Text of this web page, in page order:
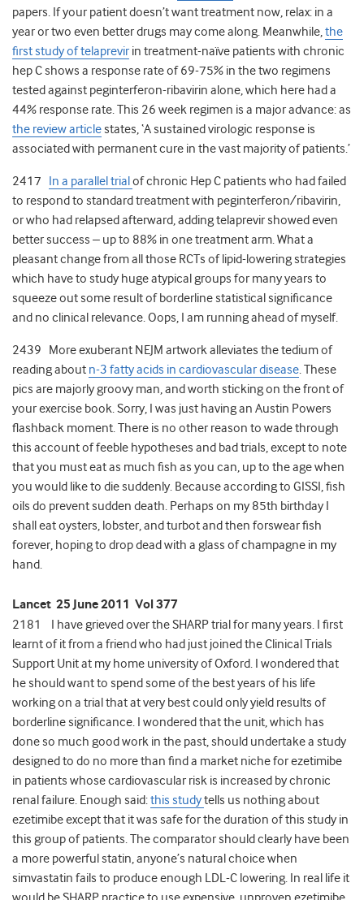
papers. If your patient doesn’t want treatment now, relax: in a
year or two even better drugs may come along. Meanwhile,the
first study of telaprevir in treatment-naïve patients with chronic
hep C shows a response rate of 69-75% in the two regimens
tested against peginterferon-ribavirin alone, which here had a
44% response rate. This 26 week regimen is a major advance: as
the review articlestates, ‘A sustained virologic response is
associated with permanent cure in the vast majority of patients.’
2417 In a parallel trial of chronic Hep C patients who had failed
to respond to standard treatment with peginterferon/ribavirin,
or who had relapsed afterward, adding telaprevir showed even
better success – up to 88% in one treatment arm. What a
pleasant change from all those RCTs of lipid-lowering strategies
which have to study huge atypical groups for many years to
squeeze out some result of borderline statistical significance
and no clinical relevance. Oops, I am running ahead of myself.
2439 More exuberant NEJM artwork alleviates the tedium of
reading about n-3 fatty acids in cardiovascular disease. These
pics are majorly groovy man, and worth sticking on the front of
your exercise book. Sorry, I was just having an Austin Powers
flashback moment. There is no other reason to wade through
this account of feeble hypotheses and bad trials, except to note
that you must eat as much fish as you can, up to the age when
you would like to die suddenly. Because according to GISSI, fish
oils do prevent sudden death. Perhaps on my 85th birthday I
shall eat oysters, lobster, and turbot and then forswear fish
forever, hoping to drop dead with a glass of champagne in my
hand.
Lancet 25 June 2011 Vol 377
2181 I have grieved over the SHARP trial for many years. I first
learnt of it from a friend who had just joined the Clinical Trials
Support Unit at my home university of Oxford. I wondered that
he should want to spend some of the best years of his life
working on a trial that at very best could only yield results of
borderline significance. I wondered that the unit, which has
done so much good work in the past, should undertake a study
designed to do no more than find a market niche for ezetimibe
in patients whose cardiovascular risk is increased by chronic
renal failure. Enough said:this studytells us nothing about
ezetimibe except that it was safe for the duration of this study in
this group of patients. The comparator should clearly have been
a more powerful statin, anyone’s natural choice when
simvastatin fails to produce enough LDL-C lowering. In real life it